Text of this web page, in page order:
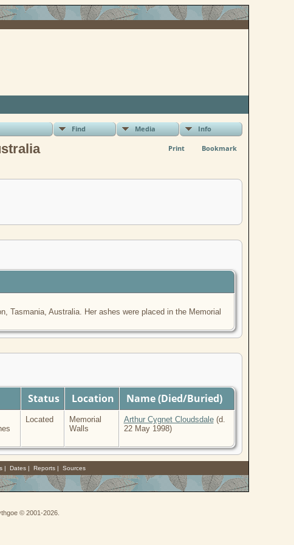
Find Media Info
Print Bookmark
Tasmania, Australia. Her ashes were placed in the Memorial
Status Location Name (Died/Buried)
Located
Memorial
Walls
Arthur Cygnet Cloudsdale(d.
22 May 1998)
| Dates| Reports| Sources
© 2001-2026.